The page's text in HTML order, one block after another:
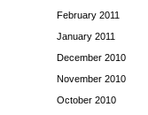
February 2011
January 2011
December 2010
November 2010
October 2010